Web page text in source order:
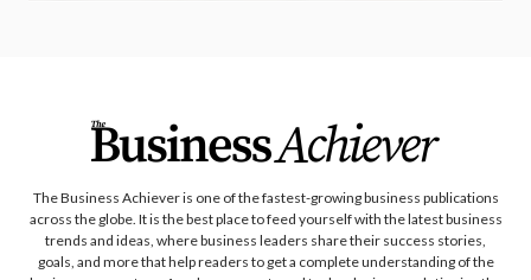
The Business Achiever is one of the fastest-growing business publications
across the globe. It is the best place to feed yourself with the latest business
trends and ideas, where business leaders share their success stories,
goals, and more that help readers to get a complete understanding of the